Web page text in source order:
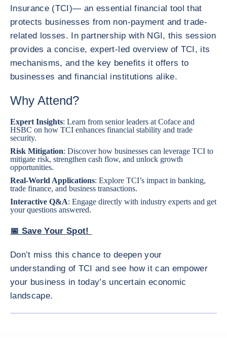
Insurance (TCI)— an essential financial tool that
protects businesses from non-payment and trade-
related losses. In partnership with NGI, this session
provides a concise, expert-led overview of TCI, its
mechanisms, and the key benefits it offers to
businesses and financial institutions alike.
Why Attend?
Expert Insights: Learn from senior leaders at Coface and
HSBC on how TCI enhances financial stability and trade
security.
Risk Mitigation: Discover how businesses can leverage TCI to
mitigate risk, strengthen cash flow, and unlock growth
opportunities.
Real-World Applications: Explore TCI’s impact in banking,
trade finance, and business transactions.
Interactive Q&A: Engage directly with industry experts and get
your questions answered.
📅 Save Your Spot!
Don’t miss this chance to deepen your
understanding of TCI and see how it can empower
your business in today’s uncertain economic
landscape.
<div class="ibexa_text-field" > The Essentials of Trade Credit